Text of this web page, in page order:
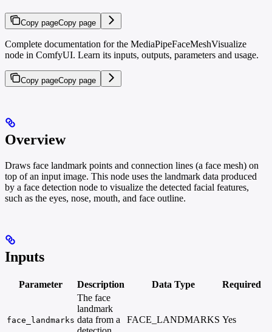
Copy pageCopy page
Complete documentation for the MediaPipeFaceMeshVisualize
node in ComfyUI. Learn its inputs, outputs, parameters and usage.
Copy pageCopy page
Overview
Draws face landmark points and connection lines (a face mesh) on
top of an input image. This node uses the landmark data produced
by a face detection node to visualize the detected facial features,
such as the eyes, nose, mouth, and face outline.
Inputs
Parameter Description Data Type Required
face_landmarks
The face
landmark
data from a
FACE_LANDMARKS Yes